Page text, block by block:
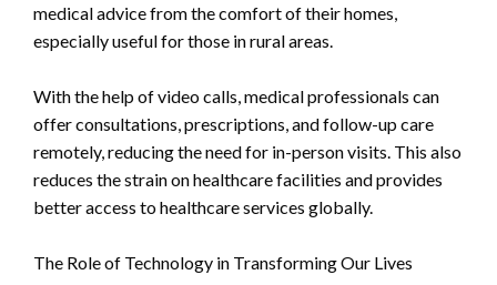
medical advice from the comfort of their homes,
especially useful for those in rural areas.
With the help of video calls, medical professionals can
offer consultations, prescriptions, and follow-up care
remotely, reducing the need for in-person visits. This also
reduces the strain on healthcare facilities and provides
better access to healthcare services globally.
The Role of Technology in Transforming Our Lives